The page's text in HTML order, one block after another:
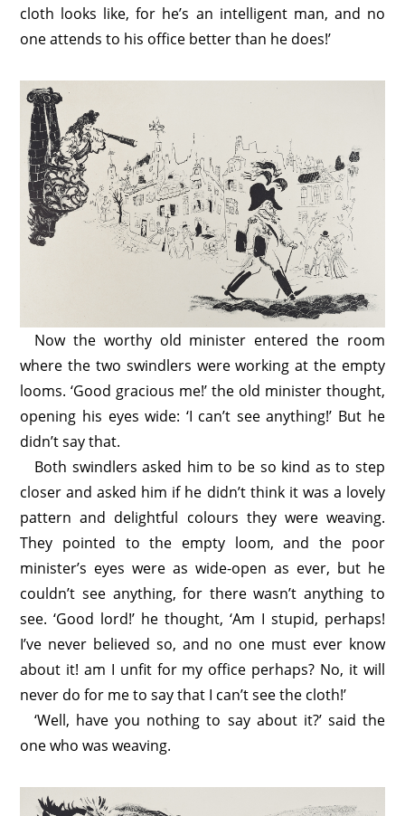
cloth looks like, for he’s an intelligent man, and no
one attends to his office better than he does!’
Now the worthy old minister entered the room
where the two swindlers were working at the empty
looms. ‘Good gracious me!’ the old minister thought,
opening his eyes wide: ‘I can’t see anything!’ But he
didn’t say that.
Both swindlers asked him to be so kind as to step
closer and asked him if he didn’t think it was a lovely
pattern and delightful colours they were weaving.
They pointed to the empty loom, and the poor
minister’s eyes were as wide-open as ever, but he
couldn’t see anything, for there wasn’t anything to
see. ‘Good lord!’ he thought, ‘Am I stupid, perhaps!
I’ve never believed so, and no one must ever know
about it! am I unfit for my office perhaps? No, it will
never do for me to say that I can’t see the cloth!’
‘Well, have you nothing to say about it?’ said the
one who was weaving.